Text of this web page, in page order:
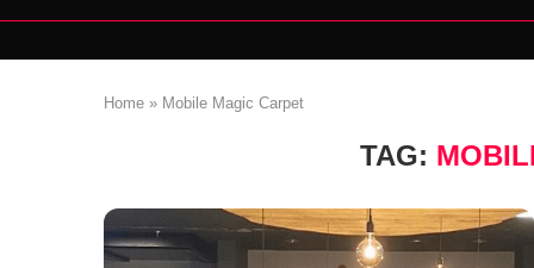
Home » Mobile Magic Carpet
TAG: